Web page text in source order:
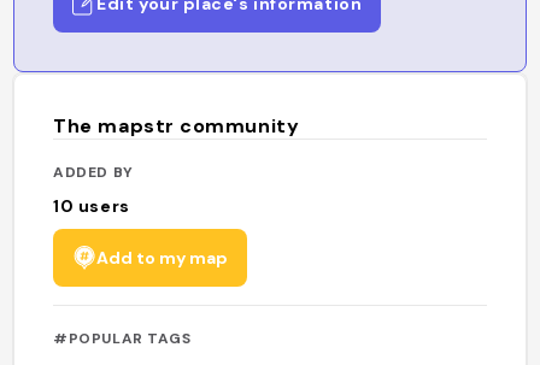
The mapstr community
ADDED BY
10 users
Add to my map
#POPULAR TAGS